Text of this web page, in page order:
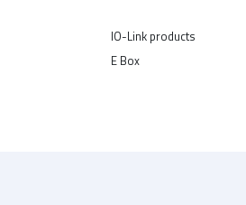
IO-Link products
E Box